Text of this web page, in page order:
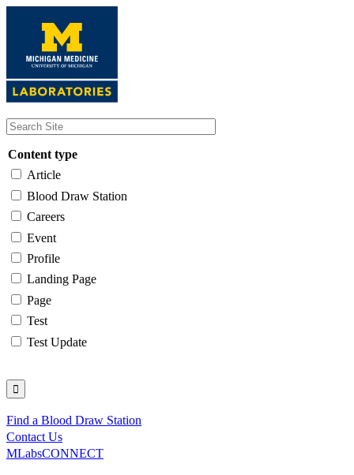
content
Content type
Article
Blood Draw Station
Careers
Event
Profile
Landing Page
Page
Test
Test Update
Utility
Find a Blood Draw Station
Contact Us
MLabsCONNECT